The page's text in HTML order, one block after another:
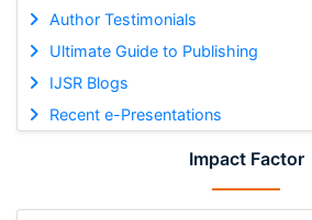
Author Testimonials
Ultimate Guide to Publishing
IJSR Blogs
Recent e-Presentations
Impact Factor